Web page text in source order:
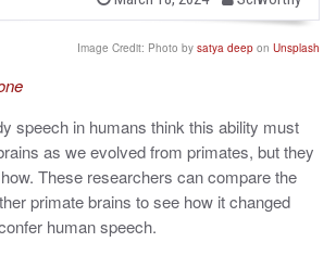
t
y
Image Credit: Photo by satya deep on Unsplash
speech in humans think this ability must
as we evolved from primates, but they
These researchers can compare the
primate brains to see how it changed
human speech.